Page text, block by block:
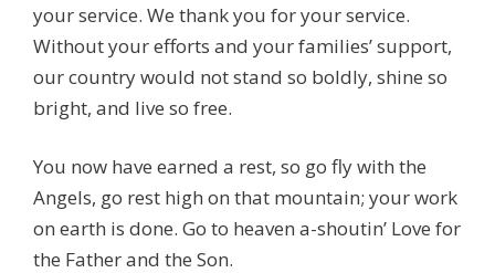
your service. We thank you for your service.
Without your efforts and your families’ support,
our country would not stand so boldly, shine so
bright, and live so free.
You now have earned a rest, so go fly with the
Angels, go rest high on that mountain; your work
on earth is done. Go to heaven a-shoutin’ Love for
the Father and the Son.